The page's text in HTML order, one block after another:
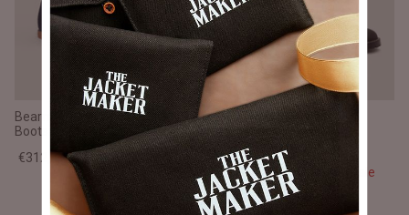
Bearman Moc Toe Blue Suede
Boots
€312,00 EUR
€390,00 Sale
Knight Derby Black Matte
Nubuck Leather Boots -
TerraGrip
€312,00 EUR
€390,00 Sale